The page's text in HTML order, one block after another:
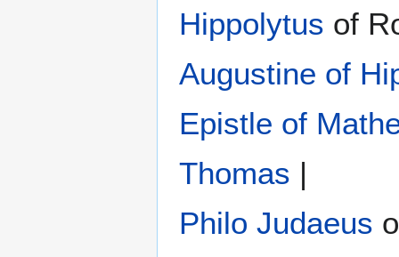
Hippolytus of
Augustine of
Epistle of
Thomas |
Philo Judaeus